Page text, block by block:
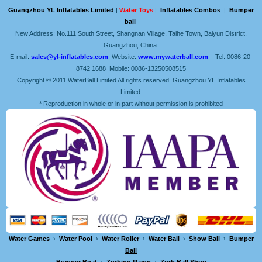
Guangzhou YL Inflatables Limited | Water Toys | Inflatables Combos | Bumper
ball
New Address: No.111 South Street, Shangnan Village, Taihe Town, Baiyun District,
Guangzhou, China.
E-mail: sales@yl-inflatables.com Website: www.mywaterball.com Tel: 0086-20-
8742 1688 Mobile: 0086-13250508515
Copyright © 2011 WaterBall Limited All rights reserved. Guangzhou YL Inflatables
Limited.
* Reproduction in whole or in part without permission is prohibited
Water Games› Water Pool› Water Roller› Water Ball› Show Ball› Bumper
Ball